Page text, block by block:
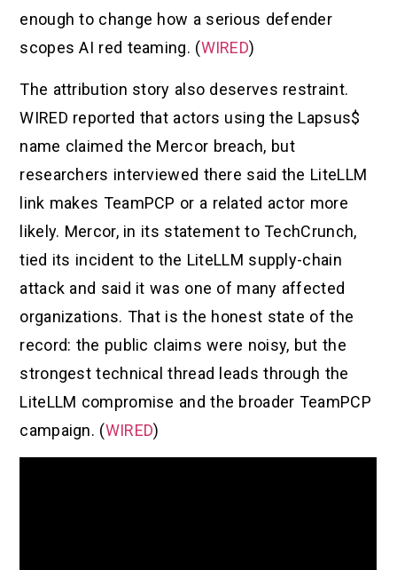
enough to change how a serious defender
scopes AI red teaming. (WIRED)
The attribution story also deserves restraint.
WIRED reported that actors using the Lapsus$
name claimed the Mercor breach, but
researchers interviewed there said the LiteLLM
link makes TeamPCP or a related actor more
likely. Mercor, in its statement to TechCrunch,
tied its incident to the LiteLLM supply-chain
attack and said it was one of many affected
organizations. That is the honest state of the
record: the public claims were noisy, but the
strongest technical thread leads through the
LiteLLM compromise and the broader TeamPCP
campaign. (WIRED)